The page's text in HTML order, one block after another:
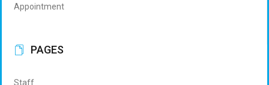
Appointment
PAGES
Staff